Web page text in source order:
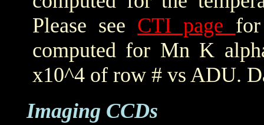
Please see CTI page
computed for Mn K
x10^4 of row # vs ADU.
Imaging CCDs